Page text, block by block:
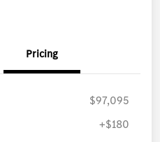
Pricing
$97,095
+$180